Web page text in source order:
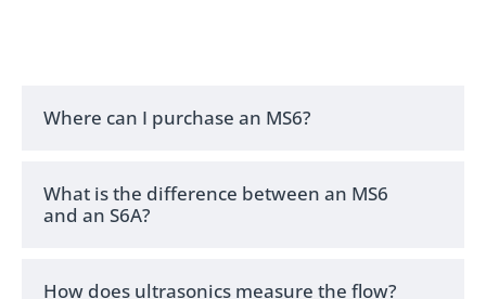
Where can I purchase an MS6?
What is the difference between an MS6
and an S6A?
How does ultrasonics measure the flow?